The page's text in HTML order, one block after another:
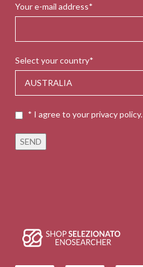
Your e-mail address*
Select your country*
* I agree to your privacy policy.